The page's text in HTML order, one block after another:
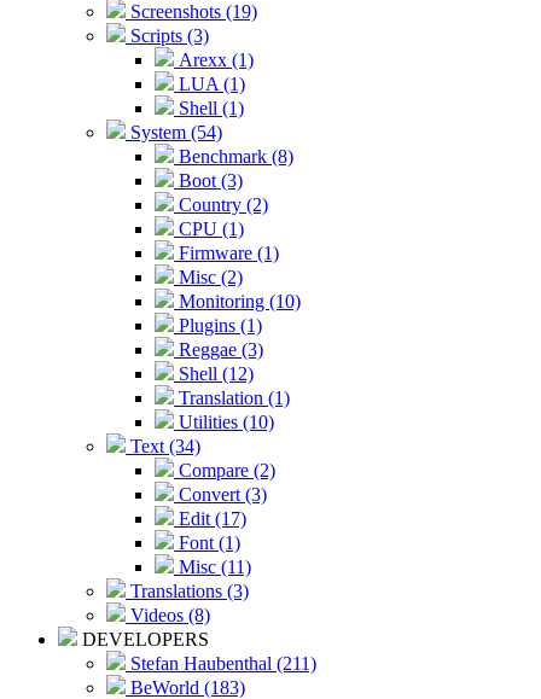
Screenshots (19)
Scripts (3)
Arexx (1)
LUA (1)
Shell (1)
System (54)
Benchmark (8)
Boot (3)
Country (2)
CPU (1)
Firmware (1)
Misc (2)
Monitoring (10)
Plugins (1)
Reggae (3)
Shell (12)
Translation (1)
Utilities (10)
Text (34)
Compare (2)
Convert (3)
Edit (17)
Font (1)
Misc (11)
Translations (3)
Videos (8)
DEVELOPERS
Stefan Haubenthal (211)
BeWorld (183)